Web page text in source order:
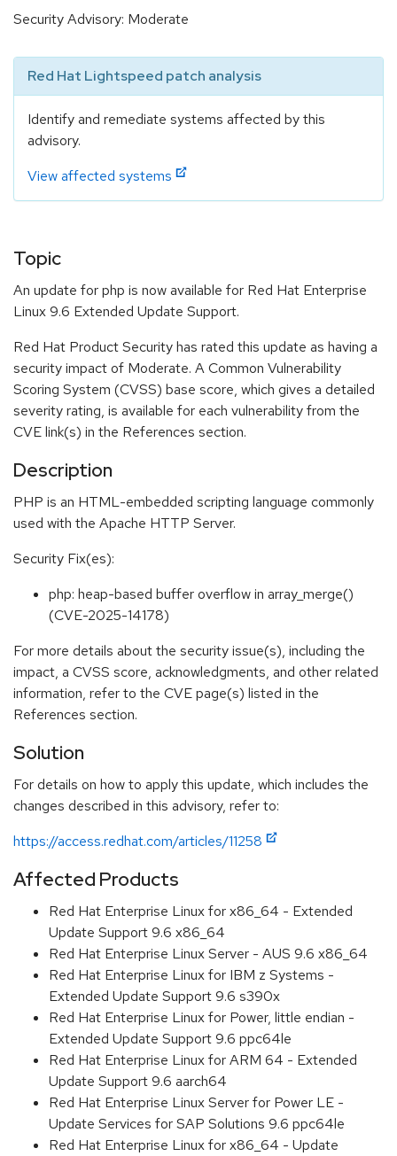
Security Advisory: Moderate
Red Hat Lightspeed patch analysis
Identify and remediate systems affected by this
advisory.
View affected systems
Topic
An update for php is now available for Red Hat Enterprise
Linux 9.6 Extended Update Support.
Red Hat Product Security has rated this update as having a
security impact of Moderate. A Common Vulnerability
Scoring System (CVSS) base score, which gives a detailed
severity rating, is available for each vulnerability from the
CVE link(s) in the References section.
Description
PHP is an HTML-embedded scripting language commonly
used with the Apache HTTP Server.
Security Fix(es):
php: heap-based buffer overflow in array_merge()
(CVE-2025-14178)
For more details about the security issue(s), including the
impact, a CVSS score, acknowledgments, and other related
information, refer to the CVE page(s) listed in the
References section.
Solution
For details on how to apply this update, which includes the
changes described in this advisory, refer to:
https://access.redhat.com/articles/11258
Affected Products
Red Hat Enterprise Linux for x86_64 - Extended
Update Support 9.6 x86_64
Red Hat Enterprise Linux Server - AUS 9.6 x86_64
Red Hat Enterprise Linux for IBM z Systems -
Extended Update Support 9.6 s390x
Red Hat Enterprise Linux for Power, little endian -
Extended Update Support 9.6 ppc64le
Red Hat Enterprise Linux for ARM 64 - Extended
Update Support 9.6 aarch64
Red Hat Enterprise Linux Server for Power LE -
Update Services for SAP Solutions 9.6 ppc64le
Red Hat Enterprise Linux for x86_64 - Update